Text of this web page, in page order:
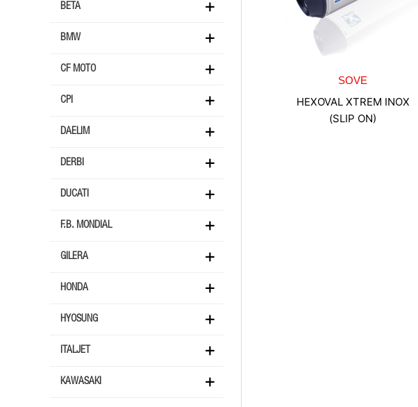
BETA
BMW
CF MOTO
CPI
DAELIM
DERBI
DUCATI
F.B. MONDIAL
GILERA
HONDA
HYOSUNG
ITALJET
KAWASAKI
SOVE
HEXOVAL XTREM INOX
(SLIP ON)